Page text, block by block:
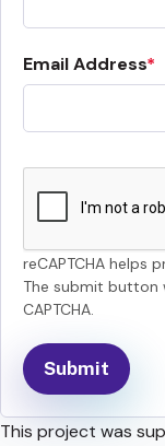
Email Address
reCAPTCHA helps
The submit button
CAPTCHA.
This project was